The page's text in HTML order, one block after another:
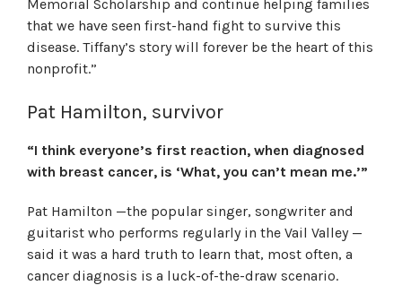
Memorial Scholarship and continue helping families
that we have seen first-hand fight to survive this
disease. Tiffany’s story will forever be the heart of this
nonprofit.”
Pat Hamilton, survivor
“I think everyone’s first reaction, when diagnosed
with breast cancer, is ‘What, you can’t mean me.’”
Pat Hamilton —the popular singer, songwriter and
guitarist who performs regularly in the Vail Valley —
said it was a hard truth to learn that, most often, a
cancer diagnosis is a luck-of-the-draw scenario.